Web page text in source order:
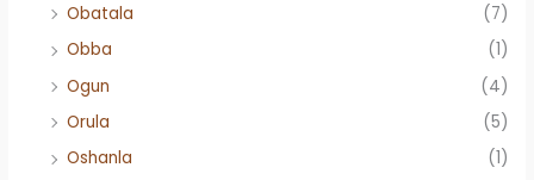
Obatala
(7)
Obba
(1)
Ogun
(4)
Orula
(5)
Oshanla
(1)